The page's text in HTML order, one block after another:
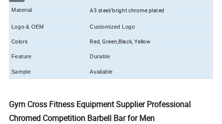
Material A3 steel/bright chrome plated
Logo & OEM Customized Logo
Colors Red, Green,Black, Yellow
Feature Durable
Sample Available
Gym Cross Fitness Equipment Supplier Professional
Chromed Competition Barbell Bar for Men